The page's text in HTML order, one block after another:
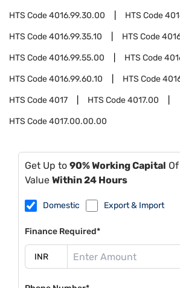
HTS Code4016.99.30.00 HTS Code
HTS Code4016.99.35.10 HTS Code
HTS Code4016.99.55.00 HTS Code
HTS Code4016.99.60.10 HTS Code
HTS Code4017 HTS Code4017.00
HTS Code4017.00.00.00
Get Up to 90% Working Capital
Value Within 24 Hours
Domestic Export & Import
Finance Required*